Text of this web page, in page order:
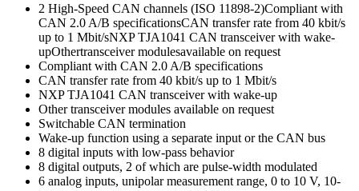
2 High-Speed CAN channels (ISO 11898-2)Compliant with
CAN 2.0 A/B specificationsCAN transfer rate from 40 kbit/s
up to 1 Mbit/sNXP TJA1041 CAN transceiver with wake-
upOthertransceiver modulesavailable on request
Compliant with CAN 2.0 A/B specifications
CAN transfer rate from 40 kbit/s up to 1 Mbit/s
NXP TJA1041 CAN transceiver with wake-up
Other transceiver modules available on request
Switchable CAN termination
Wake-up function using a separate input or the CAN bus
8 digital inputs with low-pass behavior
8 digital outputs, 2 of which are pulse-width modulated
6 analog inputs, unipolar measurement range, 0 to 10 V, 10-